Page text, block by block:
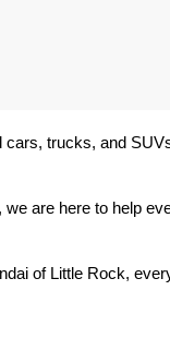
trucks, and
are here to help
of Little Rock,